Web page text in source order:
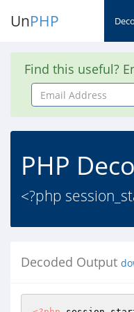
UnPHP
Find this useful?
Email
Address
PHP
<?php
Decoded Output